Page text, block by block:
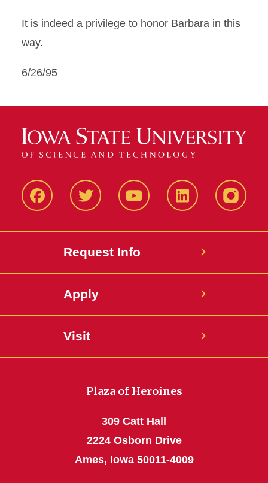
It is indeed a privilege to honor Barbara in this
way.
6/26/95
FacbeookTwitter YouTube LinkedIn
Request Info
Apply
Visit
Plaza of Heroines
309 Catt Hall
2224 Osborn Drive
Ames, Iowa 50011-4009